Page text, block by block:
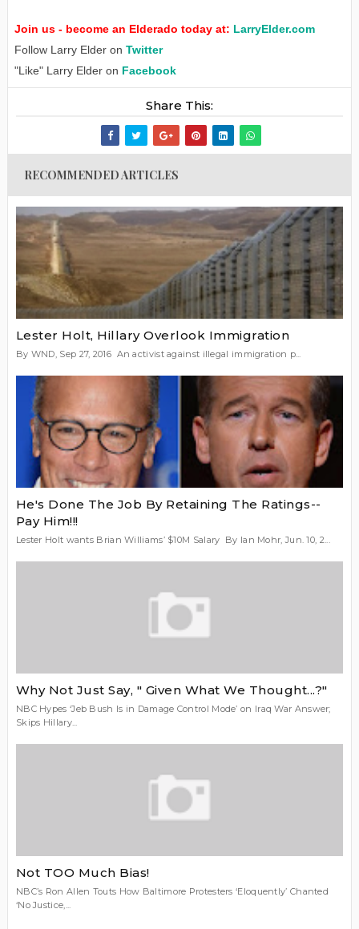
Join us - become an Elderado today at: LarryElder.com
Follow Larry Elder on Twitter
"Like" Larry Elder on Facebook
Share This:
RECOMMENDED ARTICLES
Lester Holt, Hillary Overlook Immigration
By WND, Sep 27, 2016 An activist against illegal immigration p...
He's Done The Job By Retaining The Ratings--
Pay Him!!!
Lester Holt wants Brian Williams’ $10M Salary By Ian Mohr, Jun. 10, 2...
Why Not Just Say, " Given What We Thought...?"
NBC Hypes ‘Jeb Bush Is in Damage Control Mode’ on Iraq War Answer;
Skips Hillary...
Not TOO Much Bias!
NBC’s Ron Allen Touts How Baltimore Protesters ‘Eloquently’ Chanted
‘No Justice,...